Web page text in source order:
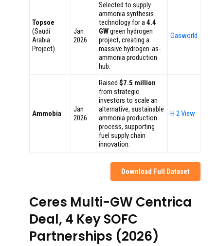
Topsoe
(Saudi
Arabia
Project)
Jan
2026
Selected to supply
ammonia synthesis
technology for a4.4
GWgreen hydrogen
project, creating a
massive hydrogen-as-
ammonia production
hub.
Gasworld
Ammobia
Jan
2026
Raised $7.5 million
from strategic
investors to scale an
alternative, sustainable
ammonia production
process, supporting
fuel supply chain
innovation.
H 2 View
Download Full Dataset
Ceres Multi-GW Centrica
Deal, 4 Key SOFC
Partnerships (2026)